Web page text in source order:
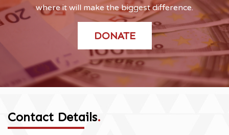
where it will make the biggest difference.
DONATE
Contact Details.